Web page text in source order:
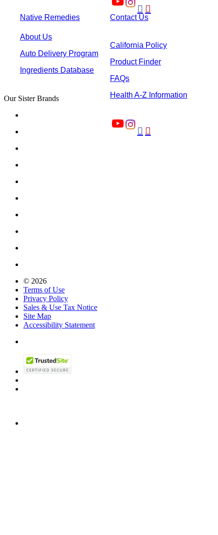
 
Native Remedies Contact Us
About Us
Auto Delivery Program
Ingredients Database
California Policy
Product Finder
FAQs
Health A-Z Information
 
Our Sister Brands
© 2026
Terms of Use
Privacy Policy
Sales & Use Tax Notice
Site Map
Accessibility Statement